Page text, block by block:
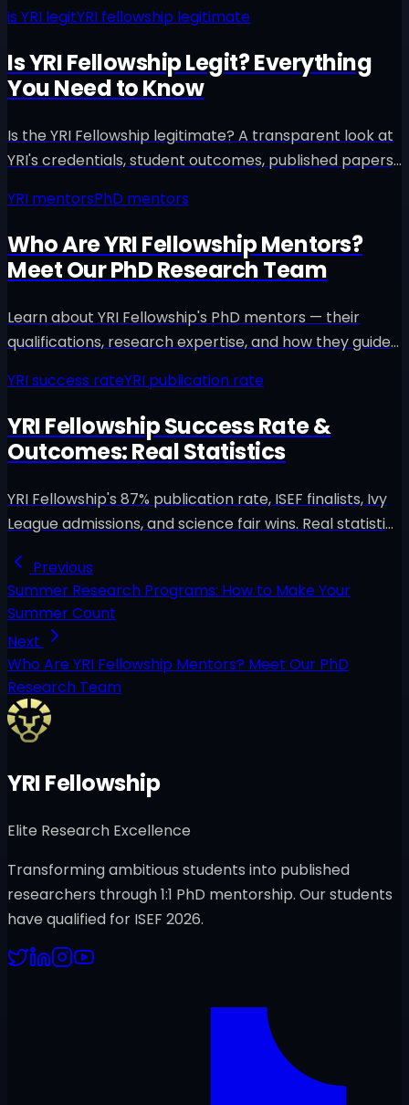
is YRI legitYRI fellowship legitimate
Is YRI Fellowship Legit? Everything
You Need to Know
Is the YRI Fellowship legitimate? A transparent look at
YRI's credentials, student outcomes, published papers,
journey.
YRI mentorsPhD mentors
Who Are YRI Fellowship Mentors?
Meet Our PhD Research Team
Learn about YRI Fellowship's PhD mentors — their
qualifications, research expertise, and how they guide
in IEEE, Springer, and Elsevier.
YRI success rateYRI publication rate
YRI Fellowship Success Rate &
Outcomes: Real Statistics
YRI Fellowship's 87% publication rate, ISEF finalists, Ivy
League admissions, and science fair wins. Real statistics
Previous
Summer Research Programs: How to Make Your
Summer Count
Next
Who Are YRI Fellowship Mentors? Meet Our PhD
Research Team
YRI Fellowship
Elite Research Excellence
Transforming ambitious students into published
researchers through 1:1 PhD mentorship. Our students
have qualified for ISEF 2026.